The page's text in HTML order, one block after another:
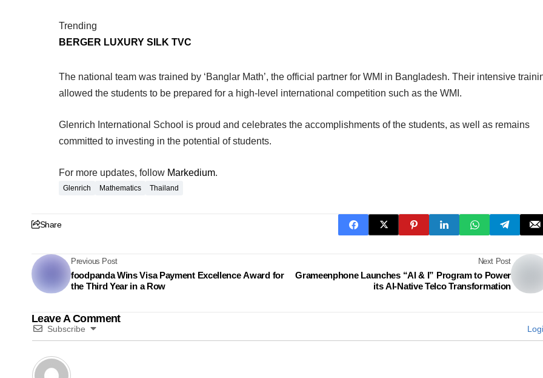
Trending
BERGER LUXURY SILK TVC
The national team was trained by ‘Banglar Math’, the official partner for WMI in Bangladesh. Their intensive
allowed the students to be prepared for a high-level international competition such as the WMI.
Glenrich International School is proud and celebrates the accomplishments of the students, as well as remains
committed to investing in the potential of students.
For more updates, follow Markedium.
Glenrich Mathematics Thailand
Share
Previous Post
foodpanda Wins Visa Payment Excellence Award for
the Third Year in a Row
Next Post
Grameenphone Launches “AI & I” Program to Power
its AI-Native Telco Transformation
Leave A Comment
Subscribe